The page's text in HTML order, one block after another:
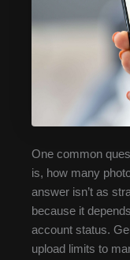
One common
is, how many
answer isn’t as
because it
account status.
upload limits to